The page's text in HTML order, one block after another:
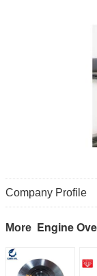
Company Profile
More Engine